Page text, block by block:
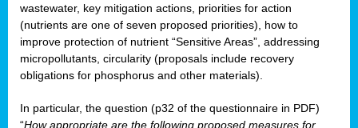
wastewater, key mitigation actions, priorities for action
(nutrients are one of seven proposed priorities), how to
improve protection of nutrient “Sensitive Areas”, addressing
micropollutants, circularity (proposals include recovery
obligations for phosphorus and other materials).
In particular, the question (p32 of the questionnaire in PDF)
“How appropriate are the following proposed measures for